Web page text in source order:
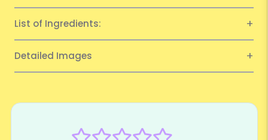
List of Ingredients:
Detailed Images